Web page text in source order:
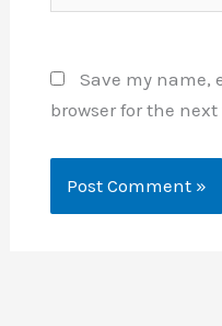
Save my name,
browser for the